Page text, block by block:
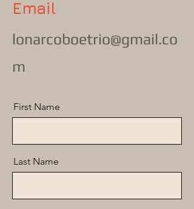
Email
lonarcoboetrio@gmail.co
m
First Name
Last Name